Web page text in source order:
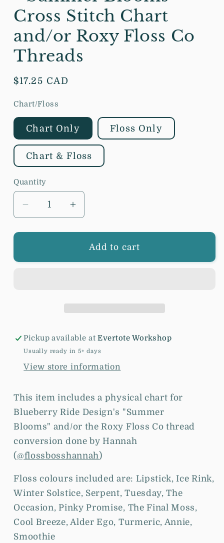
Cross Stitch Chart
and/or Roxy Floss Co
Threads
Regular
$17.25 CAD
Chart/Floss
Chart Only Floss Only
Chart & Floss
Quantity
Decrease
quantity
for
Stitch
Chart
and/or
Co
Threads
Increase
quantity
for
Blueberry
Blooms
Stitch
Chart
and/or
Co
Threads
Add to cart
Pickup available atEvertote Workshop
Usually ready in 5+ days
View store information
This item includes a physical chart for
Blueberry Ride Design's "Summer
Blooms" and/or the Roxy Floss Co thread
conversion done by Hannah
(@flossbosshannah)
Floss colours included are: Lipstick, Ice Rink,
Winter Solstice, Serpent, Tuesday, The
Occasion, Pinky Promise, The Final Moss,
Cool Breeze, Alder Ego, Turmeric, Annie,
Smoothie